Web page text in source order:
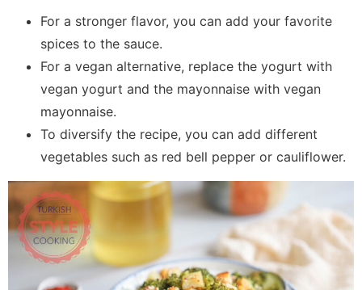
For a stronger flavor, you can add your favorite
spices to the sauce.
For a vegan alternative, replace the yogurt with
vegan yogurt and the mayonnaise with vegan
mayonnaise.
To diversify the recipe, you can add different
vegetables such as red bell pepper or cauliflower.